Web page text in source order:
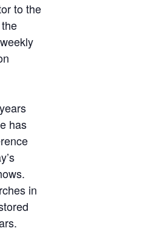
to the
has
in